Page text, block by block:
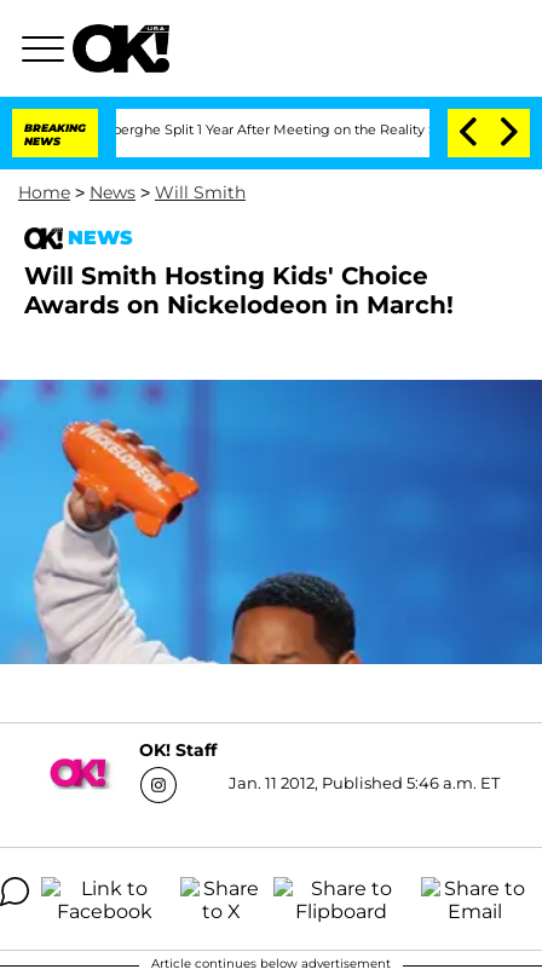
BREAKING
NEWS
Split 1 Year After Meeting on the Reality Show Senate
Home > News > Will Smith
NEWS
Will Smith Hosting Kids' Choice
Awards on Nickelodeon in March!
OK! Staff
Jan. 11 2012, Published 5:46 a.m. ET
Article continues below advertisement